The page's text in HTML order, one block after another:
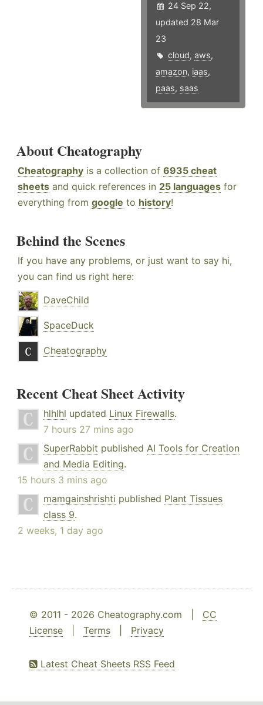
24 Sep 22,
updated 28 Mar
23
cloud,aws,
amazon, iaas,
paas, saas
About Cheatography
Cheatography is a collection of 6935 cheat
sheets and quick references in 25 languages for
everything from google to history!
Behind the Scenes
If you have any problems, or just want to say hi,
you can find us right here:
DaveChild
SpaceDuck
Cheatography
Recent Cheat Sheet Activity
hlhlhl updated Linux Firewalls.
7 hours 27 mins ago
SuperRabbit published AI Tools for Creation
and Media Editing.
15 hours 3 mins ago
mamgainshrishti published Plant Tissues
class 9.
2 weeks, 1 day ago
© 2011 - 2026 Cheatography.com | CC
License
Terms Privacy
Latest Cheat Sheets RSS Feed